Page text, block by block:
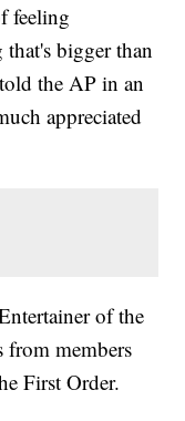
feeling
bigger than
the AP in an
appreciated
of the
from members
First Order.